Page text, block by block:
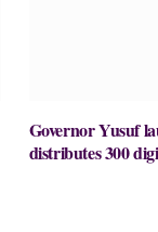
Governor Yusuf
distributes 300